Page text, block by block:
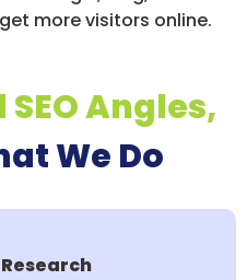
more visitors online.
SEO Angles,
We Do